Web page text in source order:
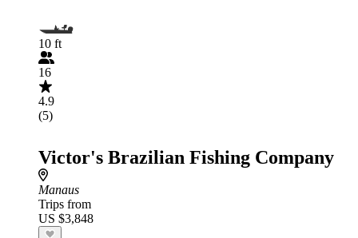
10 ft
16
4.9
(5)
Victor's Brazilian Fishing Company
Manaus
Trips from
US $3,848